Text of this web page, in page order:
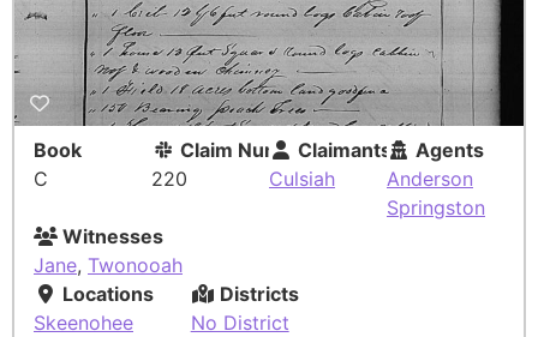
Book
C
Claim Number
220
Claimants
Culsiah
Agents
Anderson
Springston
Witnesses
Jane, Twonooah
Locations
Skeenohee
Districts
No District